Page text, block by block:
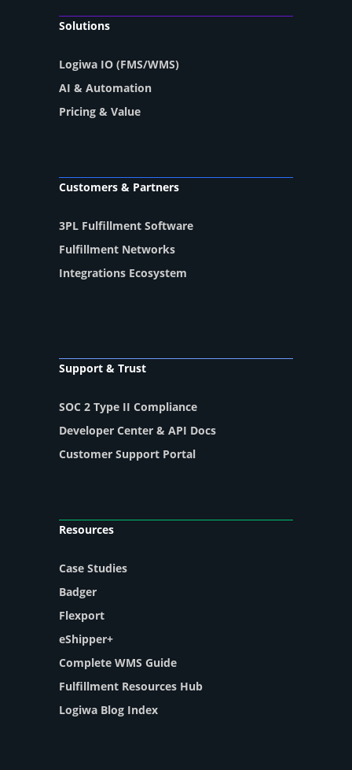
Solutions
Logiwa IO (FMS/WMS)
AI & Automation
Pricing & Value
Customers & Partners
3PL Fulfillment Software
Fulfillment Networks
Integrations Ecosystem
Support & Trust
SOC 2 Type II Compliance
Developer Center & API Docs
Customer Support Portal
Resources
Case Studies
Badger
Flexport
eShipper+
Complete WMS Guide
Fulfillment Resources Hub
Logiwa Blog Index